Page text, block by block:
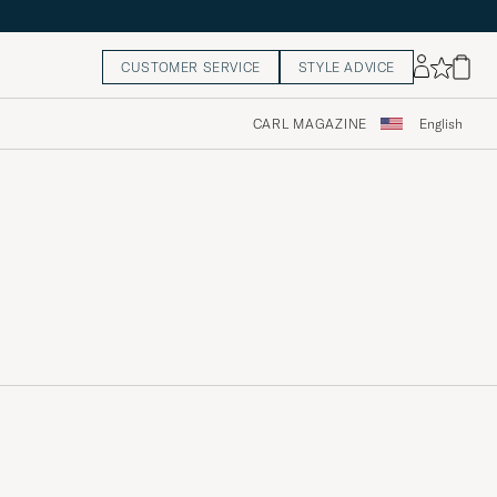
CUSTOMER SERVICE STYLE ADVICE
CARL MAGAZINE English